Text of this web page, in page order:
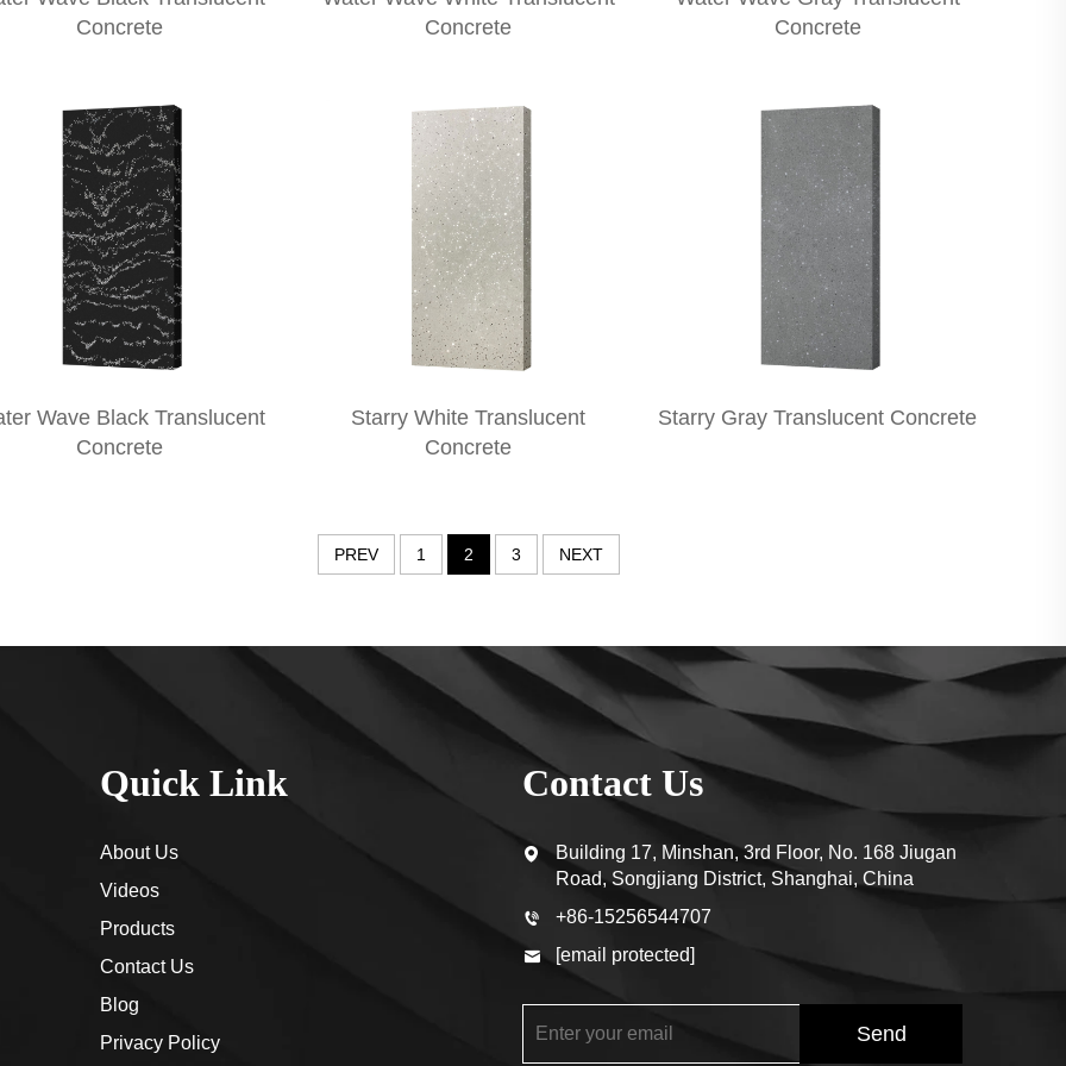
Concrete
Concrete
Concrete
Wave Black Translucent
Concrete
Starry White Translucent
Concrete
Starry Gray Translucent Concrete
PREV 1 2 3 NEXT
Quick Link
About Us
Videos
Products
Contact Us
Blog
Privacy Policy
Contact Us
Building 17, Minshan, 3rd Floor, No. 168 Jiugan
Road, Songjiang District, Shanghai, China
+86-15256544707
[email protected]
Send